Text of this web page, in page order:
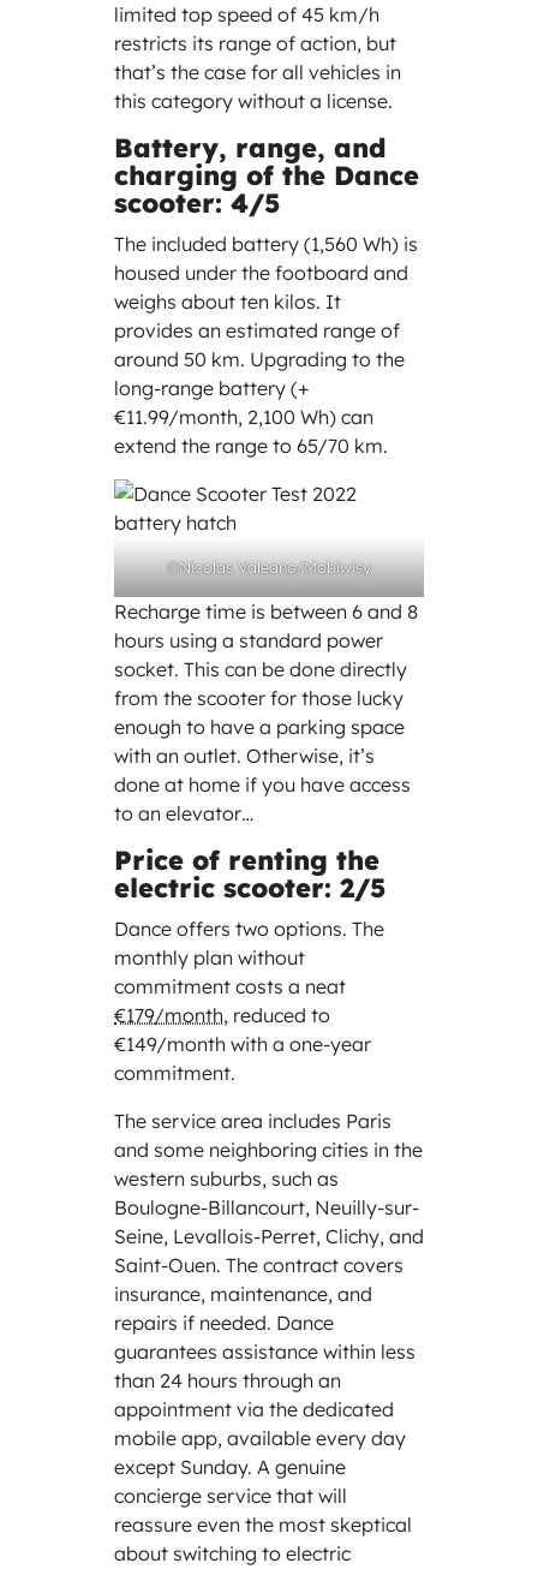
limited top speed of 45 km/h
restricts its range of action, but
that’s the case for all vehicles in
this category without a license.
Battery, range, and
charging of the Dance
scooter: 4/5
The included battery (1,560 Wh) is
housed under the footboard and
weighs about ten kilos. It
provides an estimated range of
around 50 km. Upgrading to the
long-range battery (+
€11.99/month, 2,100 Wh) can
extend the range to 65/70 km.
©Nicolas Valeano/Mobiwisy
Recharge time is between 6 and 8
hours using a standard power
socket. This can be done directly
from the scooter for those lucky
enough to have a parking space
with an outlet. Otherwise, it’s
done at home if you have access
to an elevator…
Price of renting the
electric scooter: 2/5
Dance offers two options. The
monthly plan without
commitment costs a neat
€179/month, reduced to
€149/month with a one-year
commitment.
The service area includes Paris
and some neighboring cities in the
western suburbs, such as
Boulogne-Billancourt, Neuilly-sur-
Seine, Levallois-Perret, Clichy, and
Saint-Ouen. The contract covers
insurance, maintenance, and
repairs if needed. Dance
guarantees assistance within less
than 24 hours through an
appointment via the dedicated
mobile app, available every day
except Sunday. A genuine
concierge service that will
reassure even the most skeptical
about switching to electric